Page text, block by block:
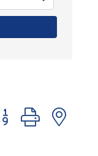
group with